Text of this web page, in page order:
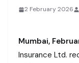
2 February 2026
Mumbai,
Insurance Ltd.